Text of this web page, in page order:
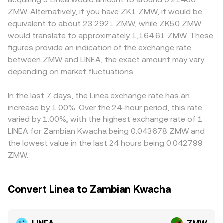
funding rates on LINEA pairs, options expiries if listed,
concentrated whale movements on centralized venues,
and large on-chain transfers through Linea bridges can
drive short bursts of volatility on top of these structural
factors.
orders, swaps, and arbitrage rebalance these pools and
centralized order books, the current LINEA/ZMW
conversion rate reflects the most recent consensus
among participants.
ramp availability, compliance costs, or local demand for
ZMW pairs. Many venues quote LINEA primarily against
USDT or USD and then infer LINEA/ZMW by incorporating
the prevailing USDT/ZMW or USD/ZMW rate, so any basis
between USDT and fiat can filter into the displayed
LINEA/ZMW price. Arbitrageurs help align prices by buying
where LINEA is cheaper and selling where it is richer, but
constraints, and ZMW fiat rails mean alignment is quick
but not perfect, allowing temporary discrepancies to
persist.
ZMW. Alternatively, if you have ZK1 ZMW, it would be
equivalent to about 23.2921 ZMW, while ZK50 ZMW
would translate to approximately 1,164.61 ZMW. These
figures provide an indication of the exchange rate
between ZMW and LINEA, the exact amount may vary
depending on market fluctuations.
In the last 7 days, the Linea exchange rate has an
increase by 1.00%. Over the 24-hour period, this rate
varied by 1.00%, with the highest exchange rate of 1
LINEA for Zambian Kwacha being 0.043678 ZMW and
the lowest value in the last 24 hours being 0.042799
ZMW.
Convert Linea to Zambian Kwacha